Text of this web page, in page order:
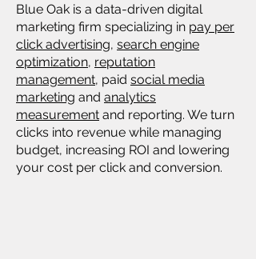
Blue Oak is a data-driven digital
marketing firm specializing in pay per
click advertising, search engine
optimization, reputation
management, paid social media
marketing and analytics
measurement and reporting. We turn
clicks into revenue while managing
budget, increasing ROI and lowering
your cost per click and conversion.